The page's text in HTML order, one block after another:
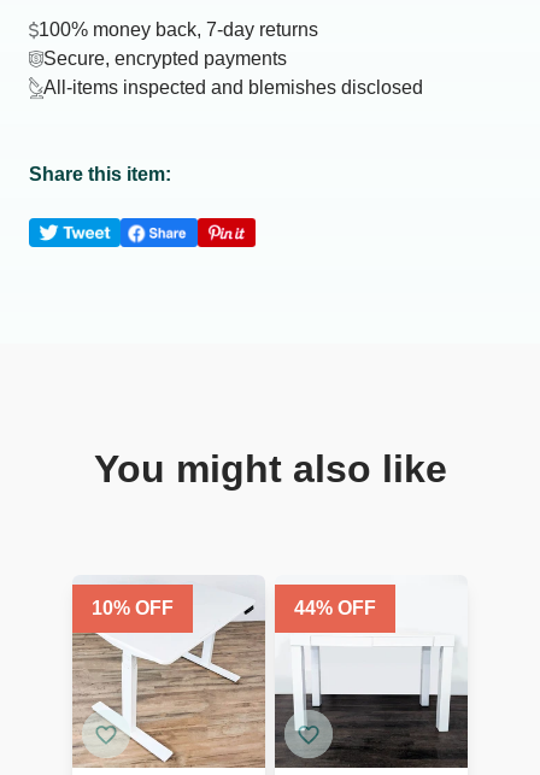
100% money back, 7-day returns
Secure, encrypted payments
All-items inspected and blemishes disclosed
Share this item:
You might also like
10% OFF 44% OFF